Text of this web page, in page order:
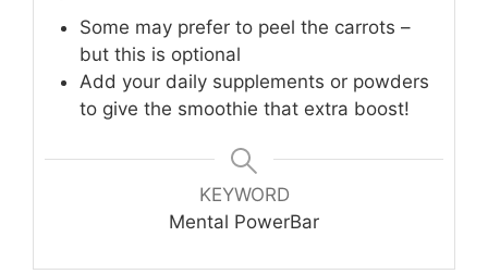
Some may prefer to peel the carrots –
but this is optional
Add your daily supplements or powders
to give the smoothie that extra boost!
KEYWORD
Mental PowerBar